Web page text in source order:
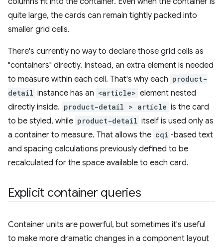
quite large, the cards can remain tightly packed into
smaller grid cells.
There's currently no way to declare those grid cells as
"containers" directly. Instead, an extra element is needed
to measure within each cell. That's why each product-
detail instance has an <article> element nested
directly inside. product-detail > article is the card
to be styled, while product-detail itself is used only as
a container to measure. That allows the cqi -based text
and spacing calculations previously defined to be
recalculated for the space available to each card.
Explicit container queries
Container units are powerful, but sometimes it's useful
to make more dramatic changes in a component layout